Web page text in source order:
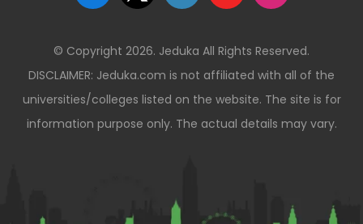
© Copyright 2026. Jeduka All Rights Reserved.
DISCLAIMER: Jeduka.com is not affiliated with all of the
universities/colleges listed on the website. The site is for
information purpose only. The actual details may vary.